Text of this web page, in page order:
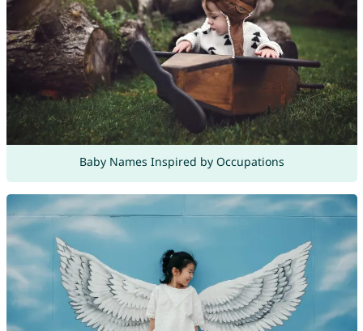
Baby Names Inspired by Occupations